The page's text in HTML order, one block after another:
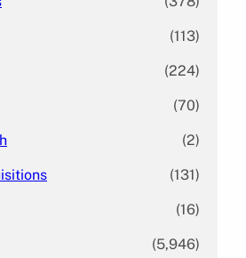
(113)
(224)
(70)
(2)
(131)
(16)
(5,946)